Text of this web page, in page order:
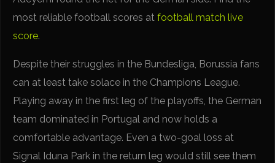
most reliable football scores atfootball match live
score.
Despite their struggles in the Bundesliga, Borussia fans
can at least take solace in the Champions League.
Playing away in the first leg of the playoffs, the German
team dominated in Portugal and now holds a
comfortable advantage. Even a two-goal loss at
Signal Iduna Park in the return leg would still see them